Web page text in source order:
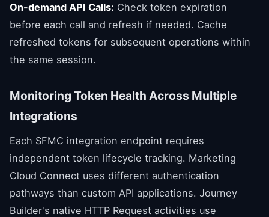
On-demand API Calls: Check token expiration
before each call and refresh if needed. Cache
refreshed tokens for subsequent operations within
the same session.
Monitoring Token Health Across Multiple
Integrations
Each SFMC integration endpoint requires
independent token lifecycle tracking. Marketing
Cloud Connect uses different authentication
pathways than custom API applications. Journey
Builder's native HTTP Request activities use